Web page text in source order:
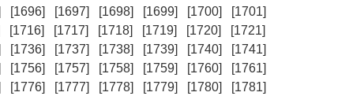
[1696] [1697] [1698] [1699] [1700]
[1701]
[1716] [1717] [1718] [1719] [1720]
[1721]
[1736] [1737] [1738] [1739] [1740]
[1741]
[1756] [1757] [1758] [1759] [1760]
[1761]
[1776] [1777] [1778] [1779] [1780]
[1781]